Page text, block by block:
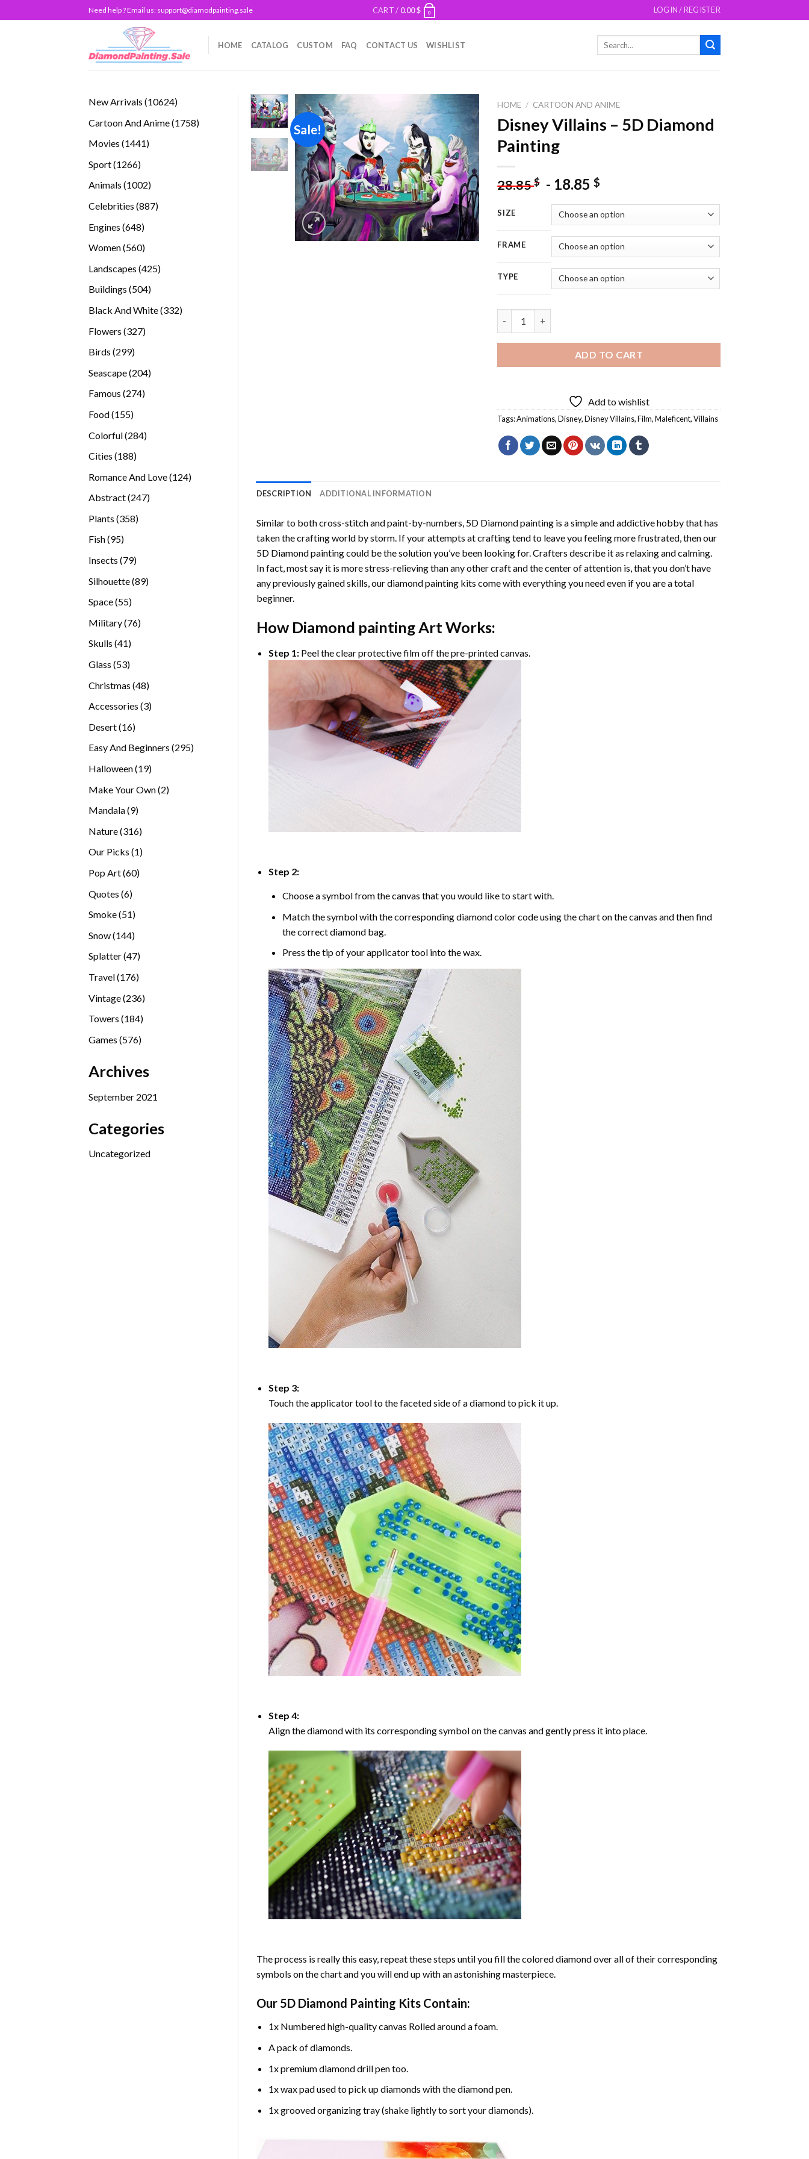
to
Need help ? Email us: support@diamodpainting.sale CART / 0.00$ 0 LOGIN / REGISTER
HOME CATALOG CUSTOM FAQ CONTACT US WISHLIST
New Arrivals 1062410624
Cartoon And Anime 17581758
Movies 14411441
Sport 12661266
Animals 10021002
Celebrities 887887
Engines 648648
Women 560560
Landscapes 425425
Buildings 504504
Black And White 332332
Flowers 327327
Birds 299299
Seascape 204204
Famous 274274
Food 155155
Colorful 284284
Cities 188188
Romance And Love 124124
Abstract 247247
Plants 358358
Fish 9595
Insects 7979
Silhouette 8989
Space 5555
Military 7676
Skulls 4141
Glass 5353
Christmas 4848
Accessories 33
Desert 1616
Easy And Beginners 295295
Halloween 1919
Make Your Own 22
Mandala 99
Nature 316316
Our Picks 11
Pop Art 6060
Quotes 66
Smoke 5151
Snow 144144
Splatter 4747
Travel 176176
Vintage 236236
Towers 184184
Games 576576
Archives
September 2021
Categories
Uncategorized
Sale!
Add to
wishlist
HOME / CARTOON AND ANIME
Disney Villains – 5D Diamond
Painting
28.85$ - 18.85$
SIZE
FRAME
TYPE
ADD TO CART
Add to wishlist
Tags:Animations,Disney,Disney Villains,Film,Maleficent,Villains
DESCRIPTION ADDITIONAL INFORMATION
Similar to both cross-stitch and paint-by-numbers, 5D Diamond paintingis a simple and addictive hobby that has
taken the crafting world by storm. If your attempts at crafting tend to leave you feeling more frustrated, then our
5D Diamond paintingcould be the solution you’ve been looking for. Crafters describe it as relaxing and calming.
In fact, most say it is more stress-relieving than any other craft and the center of attention is, that you don’t have
any previously gained skills, ourdiamond paintingkits come with everything you need even if you are a total
beginner.
How Diamond paintingArt Works:
Step 1: Peel the clear protective film off the pre-printed canvas.
Step 2:
Choose a symbol from the canvas that you would like to start with.
Match the symbol with the corresponding diamond color code using the chart on the canvas and then find
the correct diamond bag.
Press the tip of your applicator tool into the wax.
Step 3:
Touch the applicator tool to the faceted side of a diamond to pick it up.
Step 4:
Align the diamond with its corresponding symbol on the canvas and gently press it into place.
The process is really this easy, repeat these steps until you fill the colored diamond over all of their corresponding
symbols on the chart and you will end up with an astonishing masterpiece.
Our 5D Diamond Painting Kits Contain:
1x Numbered high-quality canvas Rolled around a foam.
A pack of diamonds.
1x premium diamond drill pen too.
1x wax pad used to pick up diamonds with the diamond pen.
1x grooved organizing tray (shake lightly to sort your diamonds).